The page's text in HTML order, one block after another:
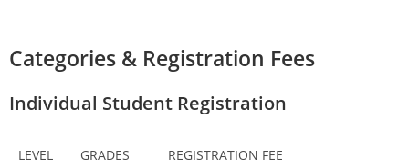
Categories & Registration Fees
Individual Student Registration
LEVEL GRADES REGISTRATION FEE